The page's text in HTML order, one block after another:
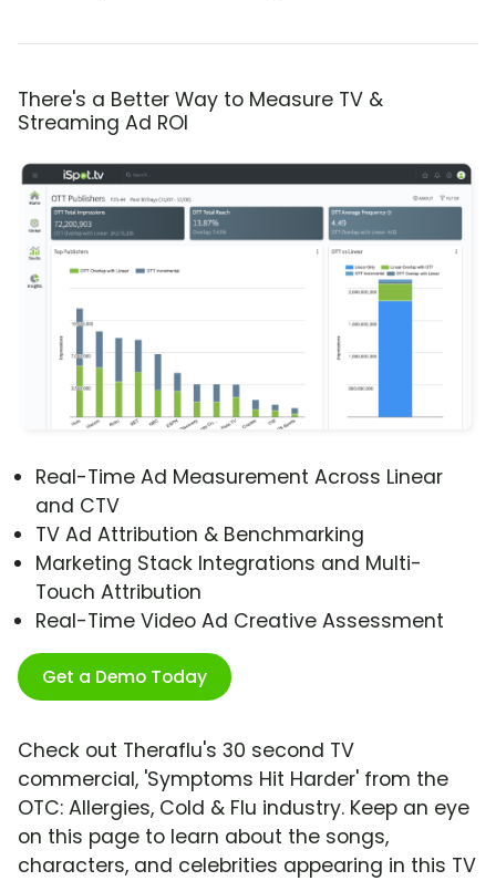
There's a Better Way to Measure TV &
Streaming Ad ROI
Real-Time Ad Measurement Across Linear
and CTV
TV Ad Attribution & Benchmarking
Marketing Stack Integrations and Multi-
Touch Attribution
Real-Time Video Ad Creative Assessment
Get a Demo Today
Check out Theraflu's 30 second TV
commercial, 'Symptoms Hit Harder' from the
OTC: Allergies, Cold & Flu industry. Keep an eye
on this page to learn about the songs,
characters, and celebrities appearing in this TV